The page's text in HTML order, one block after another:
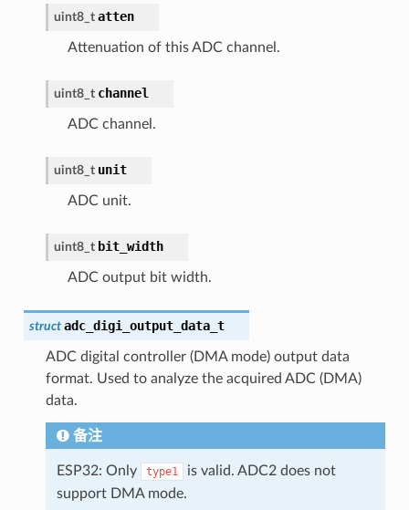
uint8_t atten
Attenuation of this ADC channel.
uint8_t channel
ADC channel.
uint8_t unit
ADC unit.
uint8_t bit_width
ADC output bit width.
struct adc_digi_output_data_t
ADC digital controller (DMA mode) output data
format. Used to analyze the acquired ADC (DMA)
data.
备注
ESP32: Only type1
is valid. ADC2 does not
support DMA mode.